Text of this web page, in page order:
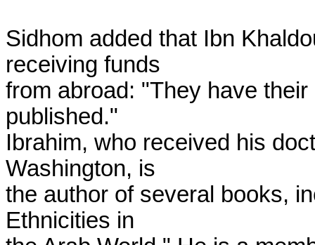
Sidhom added that Ibn
receiving funds
from abroad: "They have
published."
Ibrahim, who received his
Washington, is
the author of several books,
Ethnicities in